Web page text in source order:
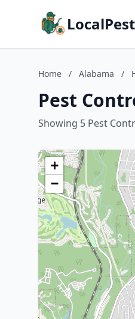
Home / Alabama /
Pest
Showing 5 Pest
+
−